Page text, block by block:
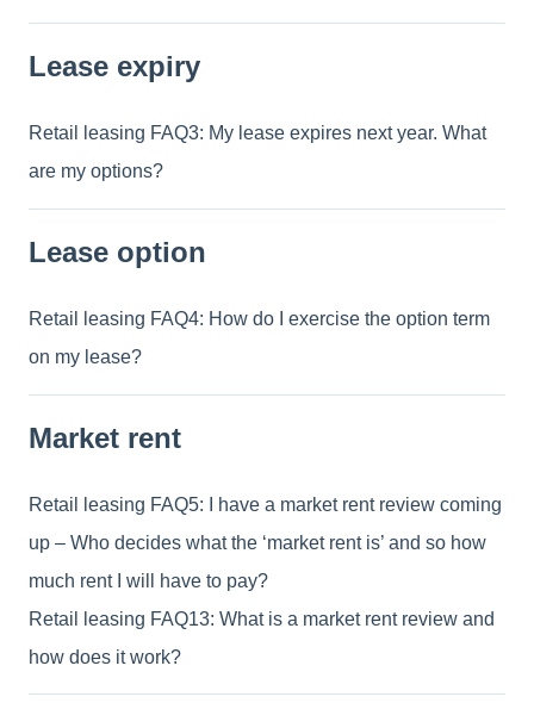
Lease expiry
Retail leasing FAQ3: My lease expires next year. What
are my options?
Lease option
Retail leasing FAQ4: How do I exercise the option term
on my lease?
Market rent
Retail leasing FAQ5: I have a market rent review coming
up – Who decides what the ‘market rent is’ and so how
much rent I will have to pay?
Retail leasing FAQ13: What is a market rent review and
how does it work?